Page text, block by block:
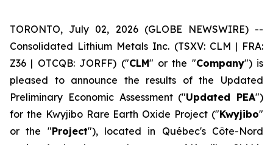
TORONTO, July 02, 2026 (GLOBE NEWSWIRE) --
Consolidated Lithium Metals Inc. (TSXV: CLM | FRA:
Z36 | OTCQB: JORFF) ("CLM" or the "Company") is
pleased to announce the results of the Updated
Preliminary Economic Assessment ("Updated PEA")
for the Kwyjibo Rare Earth Oxide Project ("Kwyjibo"
or the "Project"), located in Québec's Côte-Nord